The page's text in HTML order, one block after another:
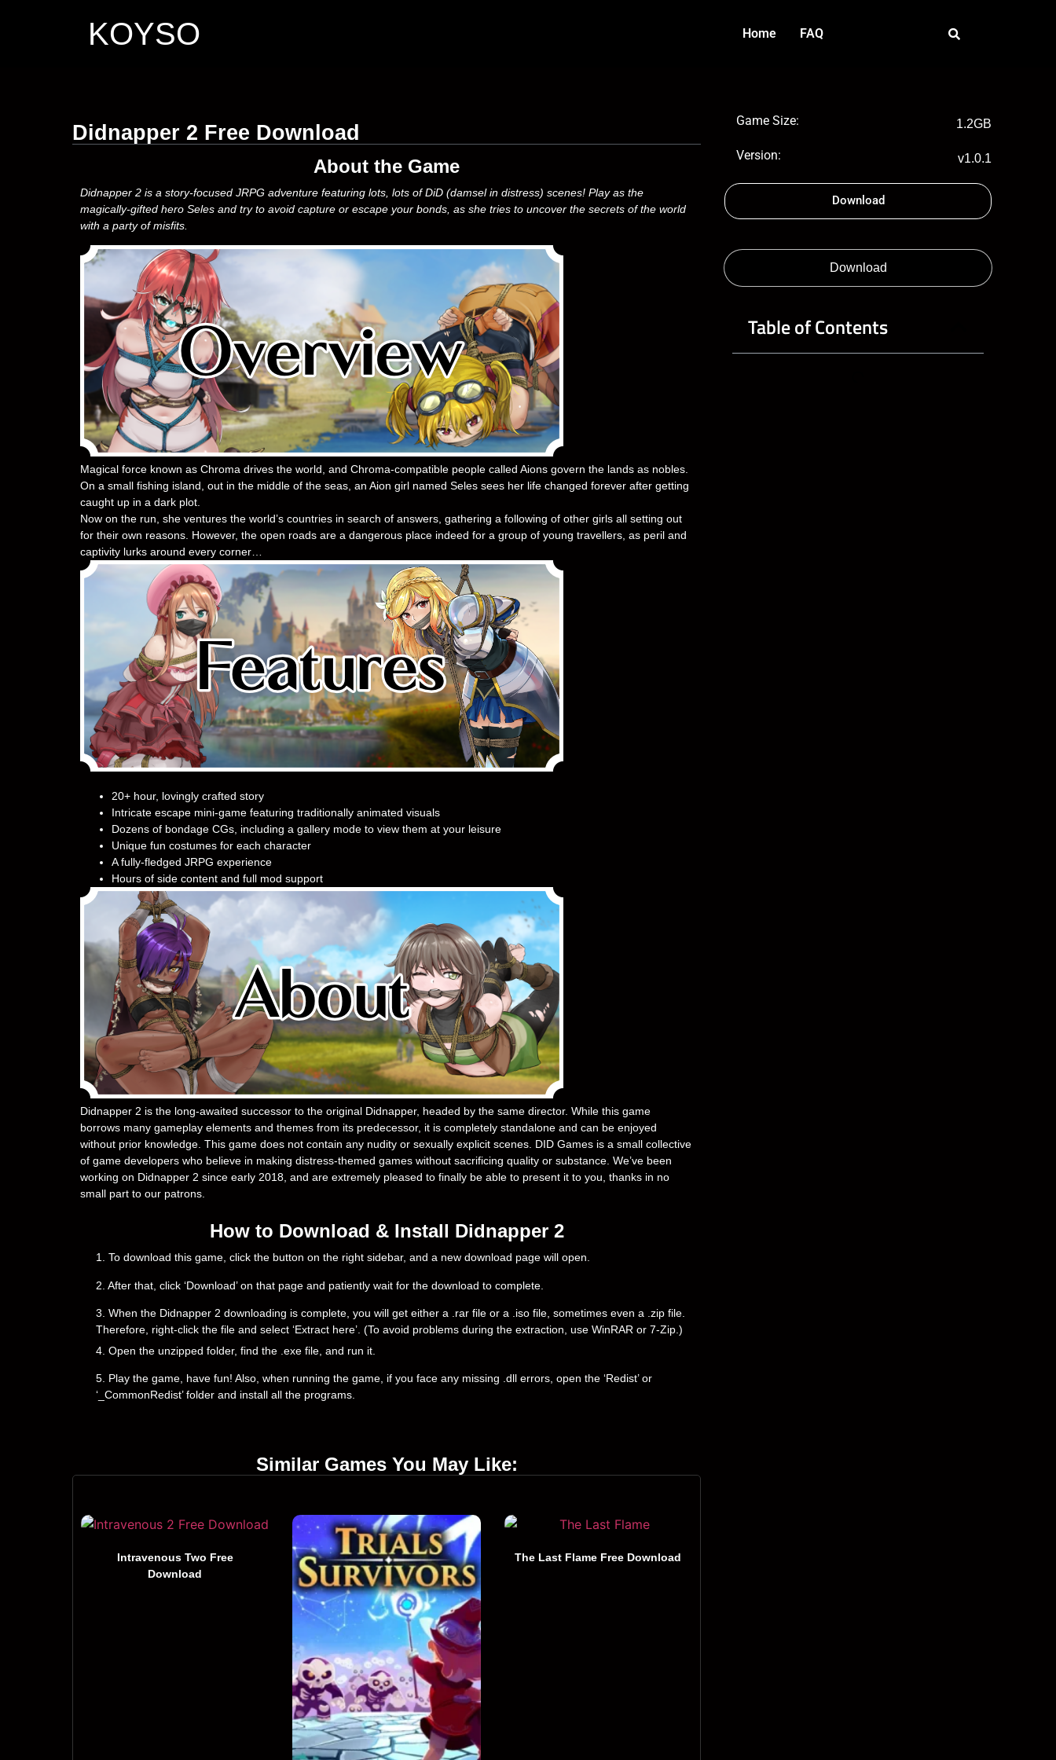
KOYSO Home FAQ
Didnapper 2 Free Download
About the Game
Didnapper 2 is a story-focused JRPG adventure featuring lots, lots of DiD (damsel in distress) scenes! Play as the
magically-gifted hero Seles and try to avoid capture or escape your bonds, as she tries to uncover the secrets of the world
with a party of misfits.
Magical force known as Chroma drives the world, and Chroma-compatible people called Aions govern the lands as nobles.
On a small fishing island, out in the middle of the seas, an Aion girl named Seles sees her life changed forever after getting
caught up in a dark plot.
Now on the run, she ventures the world’s countries in search of answers, gathering a following of other girls all setting out
for their own reasons. However, the open roads are a dangerous place indeed for a group of young travellers, as peril and
captivity lurks around every corner…
20+ hour, lovingly crafted story
Intricate escape mini-game featuring traditionally animated visuals
Dozens of bondage CGs, including a gallery mode to view them at your leisure
Unique fun costumes for each character
A fully-fledged JRPG experience
Hours of side content and full mod support
Didnapper 2 is the long-awaited successor to the original Didnapper, headed by the same director. While this game
borrows many gameplay elements and themes from its predecessor, it is completely standalone and can be enjoyed
without prior knowledge. This game does not contain any nudity or sexually explicit scenes. DID Games is a small collective
of game developers who believe in making distress-themed games without sacrificing quality or substance. We’ve been
working on Didnapper 2 since early 2018, and are extremely pleased to finally be able to present it to you, thanks in no
small part to our patrons.
How to Download & Install Didnapper 2
1. To download this game, click the button on the right sidebar, and a new download page will open.
2. After that, click ‘Download’ on that page and patiently wait for the download to complete.
3. When the Didnapper 2 downloading is complete, you will get either a .rar file or a .iso file, sometimes even a .zip file.
Therefore, right-click the file and select ‘Extract here’. (To avoid problems during the extraction, use WinRAR or 7-Zip.)
4. Open the unzipped folder, find the .exe file, and run it.
5. Play the game, have fun! Also, when running the game, if you face any missing .dll errors, open the ‘Redist’ or
‘_CommonRedist’ folder and install all the programs.
Similar Games You May Like:
Intravenous Two Free
Download
The Last Flame Free Download
Game Size: 1.2GB
Version: v1.0.1
Download
Download
Table of Contents